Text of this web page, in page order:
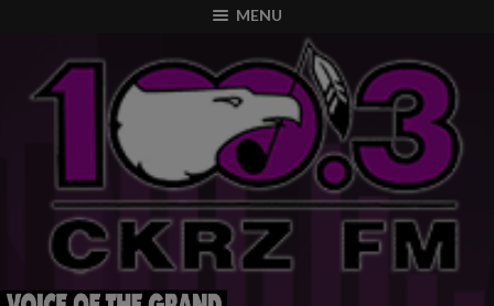
MENU
modal-check